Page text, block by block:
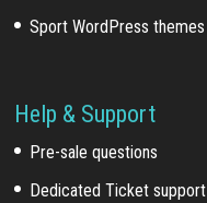
Sport WordPress themes
Help & Support
Pre-sale questions
Dedicated Ticket support